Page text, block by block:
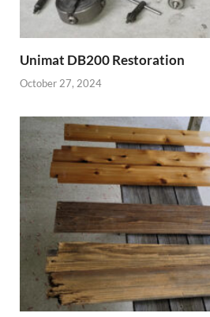
Unimat DB200 Restoration
October 27, 2024